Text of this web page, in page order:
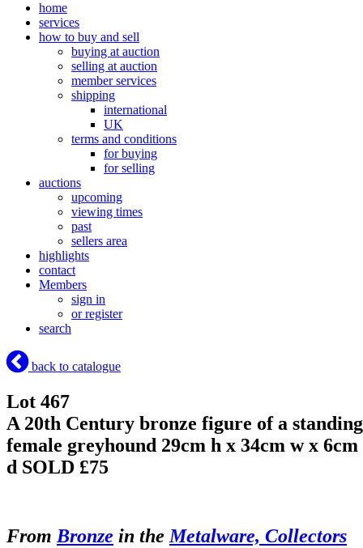
home
services
how to buy and sell
buying at auction
selling at auction
member services
shipping
international
UK
terms and conditions
for buying
for selling
auctions
upcoming
viewing times
past
sellers area
highlights
contact
Members
sign in
or register
search
back to catalogue
Lot 467
A 20th Century bronze figure of a standing
female greyhound 29cm h x 34cm w x 6cm
d SOLD £75
From Bronze in the Metalware, Collectors